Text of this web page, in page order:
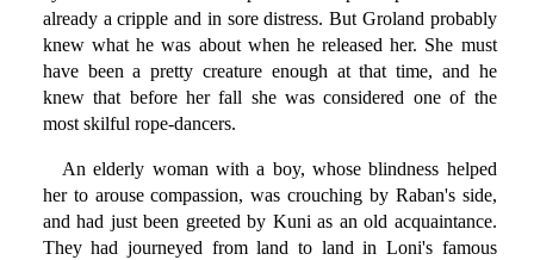
already a cripple and in sore distress. But Groland probably
knew what he was about when he released her. She must
have been a pretty creature enough at that time, and he
knew that before her fall she was considered one of the
most skilful rope-dancers.
An elderly woman with a boy, whose blindness helped
her to arouse compassion, was crouching by Raban's side,
and had just been greeted by Kuni as an old acquaintance.
They had journeyed from land to land in Loni's famous